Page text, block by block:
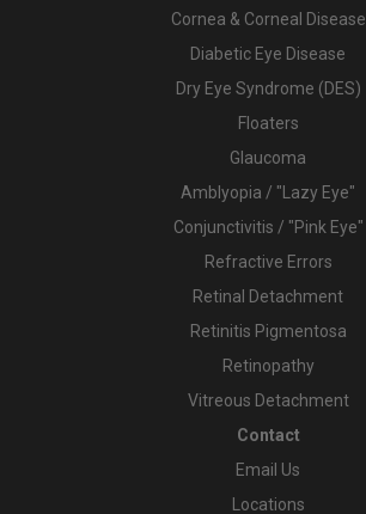
Cornea & Corneal Disease
Diabetic Eye Disease
Dry Eye Syndrome (DES)
Floaters
Glaucoma
Amblyopia / "Lazy Eye"
Conjunctivitis / "Pink Eye"
Refractive Errors
Retinal Detachment
Retinitis Pigmentosa
Retinopathy
Vitreous Detachment
Contact
Email Us
Locations